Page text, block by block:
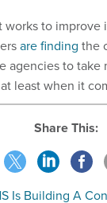
to improve
are finding the
agencies to
least when it
Share This:
Is Building A